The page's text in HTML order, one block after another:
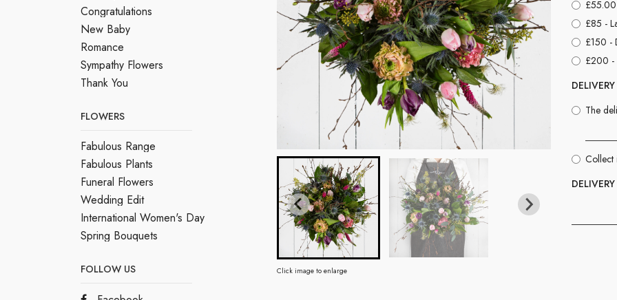
Congratulations
New Baby
Romance
Sympathy Flowers
Thank You
FLOWERS
Fabulous Range
Fabulous Plants
Funeral Flowers
Wedding Edit
International Women's Day
Spring Bouquets
FOLLOW US Click image to enlarge
£85 -
£150 -
£200 -
The
Collect